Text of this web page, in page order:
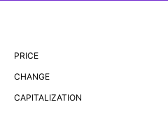
PRICE
CHANGE
CAPITALIZATION